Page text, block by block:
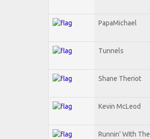
PapaMichael
Tunnels
Shane Theriot
Kevin McLeod
Runnin' WIth The